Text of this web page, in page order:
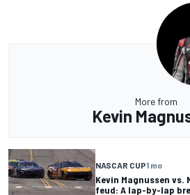
More from
Kevin
NASCAR CUP1 mo
Kevin Magnussen vs.
feud: A lap-by-lap